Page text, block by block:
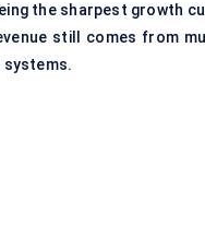
the sharpest growth
still comes from
systems.